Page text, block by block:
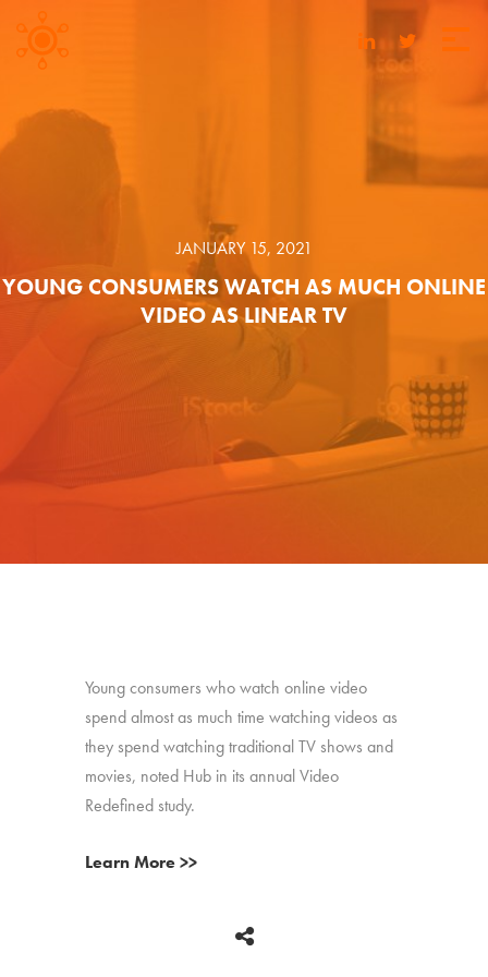
JANUARY 15, 2021
YOUNG CONSUMERS WATCH AS MUCH ONLINE
VIDEO AS LINEAR TV
Young consumers who watch online video
spend almost as much time watching videos as
they spend watching traditional TV shows and
movies, noted Hub in its annual Video
Redefined study.
Learn More >>